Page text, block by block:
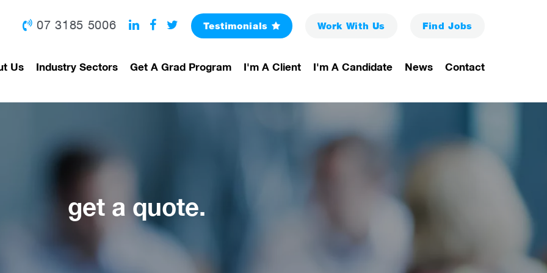
07 3185 5006 Testimonials Work With Us Find Jobs
Us Industry Sectors Get A Grad Program I'm A Client I'm A Candidate News Contact
get a quote.